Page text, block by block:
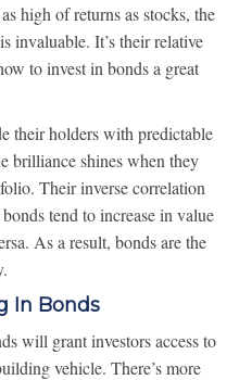
high of returns as stocks, the
invaluable. It’s their relative
to invest in bonds a great
their holders with predictable
brilliance shines when they
Their inverse correlation
tend to increase in value
As a result, bonds are the
In Bonds
will grant investors access to
vehicle. There’s more